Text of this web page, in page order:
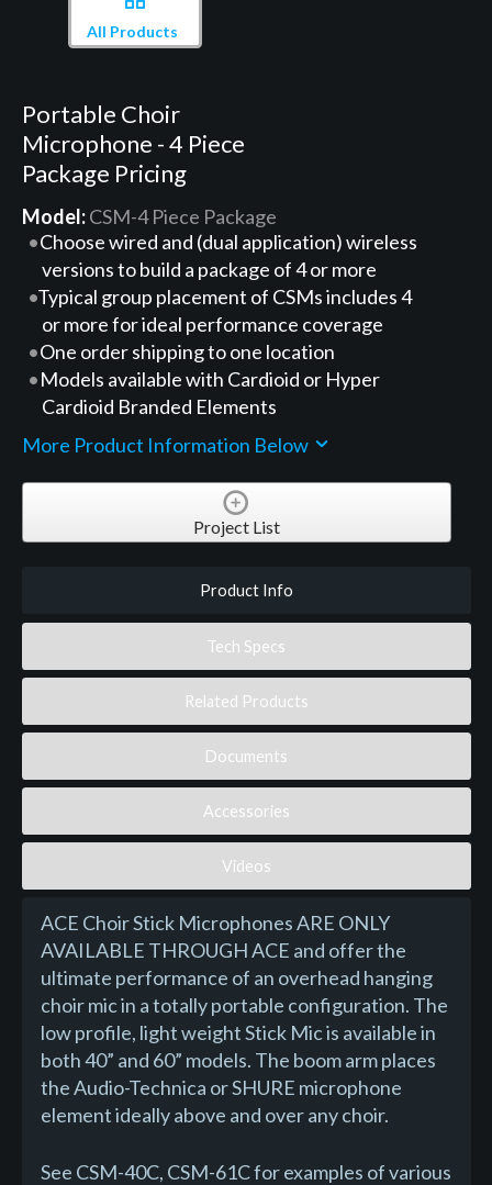
All Products
Portable Choir
Microphone - 4 Piece
Package Pricing
Model:CSM-4 Piece Package
Choose wired and (dual application) wireless
versions to build a package of 4 or more
Typical group placement of CSMs includes 4
or more for ideal performance coverage
One order shipping to one location
Models available with Cardioid or Hyper
Cardioid Branded Elements
More Product Information Below
Project List
Product Info
Tech Specs
Related Products
Documents
Accessories
Videos
ACE Choir Stick Microphones ARE ONLY
AVAILABLE THROUGH ACE and offer the
ultimate performance of an overhead hanging
choir mic in a totally portable configuration. The
low profile, light weight Stick Mic is available in
both 40” and 60” models. The boom arm places
the Audio-Technica or SHURE microphone
element ideally above and over any choir.
See CSM-40C, CSM-61C for examples of various